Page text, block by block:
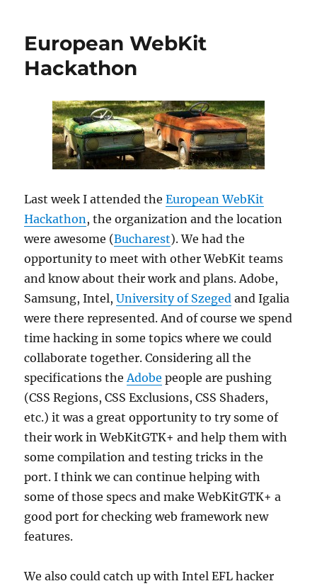
European WebKit
Hackathon
Last week I attended theEuropean WebKit
Hackathon, the organization and the location
were awesome (Bucharest). We had the
opportunity to meet with other WebKit teams
and know about their work and plans. Adobe,
Samsung, Intel,University of Szeged and Igalia
were there represented. And of course we spend
time hacking in some topics where we could
collaborate together. Considering all the
specifications theAdobe people are pushing
(CSS Regions, CSS Exclusions, CSS Shaders,
etc.) it was a great opportunity to try some of
their work in WebKitGTK+ and help them with
some compilation and testing tricks in the
port. I think we can continue helping with
some of those specs and make WebKitGTK+ a
good port for checking web framework new
features.
We also could catch up with Intel EFL hacker